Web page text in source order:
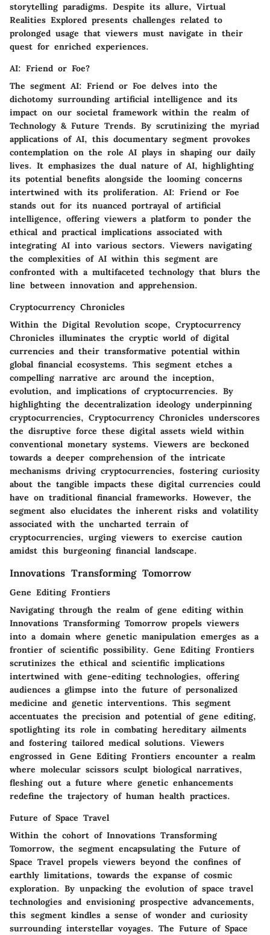
storytelling paradigms. Despite its allure, Virtual
Realities Explored presents challenges related to
prolonged usage that viewers must navigate in their
quest for enriched experiences.
AI: Friend or Foe?
The segment AI: Friend or Foe delves into the
dichotomy surrounding artificial intelligence and its
impact on our societal framework within the realm of
Technology & Future Trends. By scrutinizing the myriad
applications of AI, this documentary segment provokes
contemplation on the role AI plays in shaping our daily
lives. It emphasizes the dual nature of AI, highlighting
its potential benefits alongside the looming concerns
intertwined with its proliferation. AI: Friend or Foe
stands out for its nuanced portrayal of artificial
intelligence, offering viewers a platform to ponder the
ethical and practical implications associated with
integrating AI into various sectors. Viewers navigating
the complexities of AI within this segment are
confronted with a multifaceted technology that blurs the
line between innovation and apprehension.
Cryptocurrency Chronicles
Within the Digital Revolution scope, Cryptocurrency
Chronicles illuminates the cryptic world of digital
currencies and their transformative potential within
global financial ecosystems. This segment etches a
compelling narrative arc around the inception,
evolution, and implications of cryptocurrencies. By
highlighting the decentralization ideology underpinning
cryptocurrencies, Cryptocurrency Chronicles underscores
the disruptive force these digital assets wield within
conventional monetary systems. Viewers are beckoned
towards a deeper comprehension of the intricate
mechanisms driving cryptocurrencies, fostering curiosity
about the tangible impacts these digital currencies could
have on traditional financial frameworks. However, the
segment also elucidates the inherent risks and volatility
associated with the uncharted terrain of
cryptocurrencies, urging viewers to exercise caution
amidst this burgeoning financial landscape.
Innovations Transforming Tomorrow
Gene Editing Frontiers
Navigating through the realm of gene editing within
Innovations Transforming Tomorrow propels viewers
into a domain where genetic manipulation emerges as a
frontier of scientific possibility. Gene Editing Frontiers
scrutinizes the ethical and scientific implications
intertwined with gene-editing technologies, offering
audiences a glimpse into the future of personalized
medicine and genetic interventions. This segment
accentuates the precision and potential of gene editing,
spotlighting its role in combating hereditary ailments
and fostering tailored medical solutions. Viewers
engrossed in Gene Editing Frontiers encounter a realm
where molecular scissors sculpt biological narratives,
fleshing out a future where genetic enhancements
redefine the trajectory of human health practices.
Future of Space Travel
Within the cohort of Innovations Transforming
Tomorrow, the segment encapsulating the Future of
Space Travel propels viewers beyond the confines of
earthly limitations, towards the expanse of cosmic
exploration. By unpacking the evolution of space travel
technologies and envisioning prospective advancements,
this segment kindles a sense of wonder and curiosity
surrounding interstellar voyages. The Future of Space